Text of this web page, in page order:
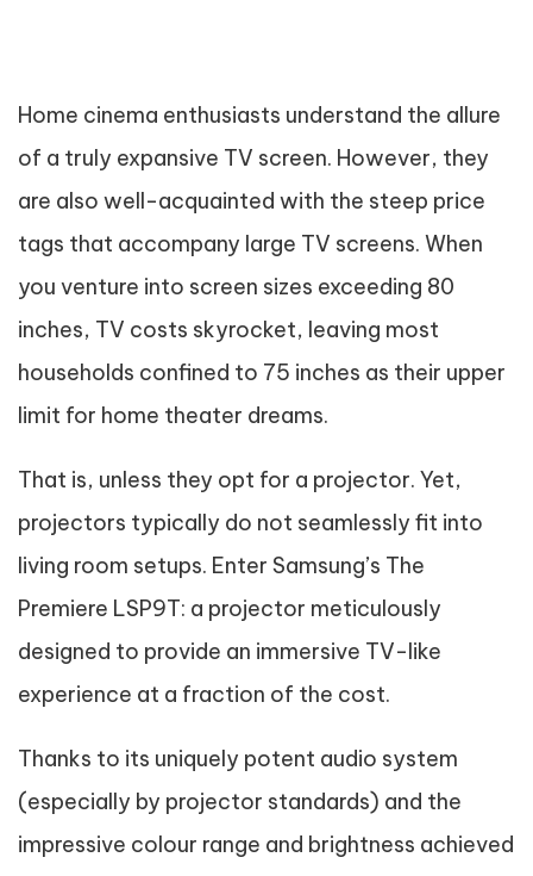
Home cinema enthusiasts understand the allure
of a truly expansive TV screen. However, they
are also well-acquainted with the steep price
tags that accompany large TV screens. When
you venture into screen sizes exceeding 80
inches, TV costs skyrocket, leaving most
households confined to 75 inches as their upper
limit for home theater dreams.
That is, unless they opt for a projector. Yet,
projectors typically do not seamlessly fit into
living room setups. Enter Samsung’s The
Premiere LSP9T: a projector meticulously
designed to provide an immersive TV-like
experience at a fraction of the cost.
Thanks to its uniquely potent audio system
(especially by projector standards) and the
impressive colour range and brightness achieved